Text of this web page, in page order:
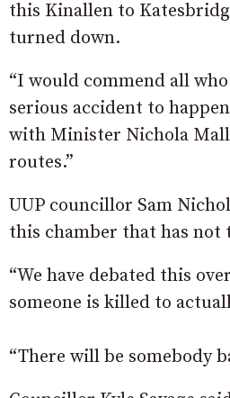
this Kinallen to
turned down.
“I would commend all
serious accident to
with Minister Nichola
routes.”
UUP councillor Sam
this chamber that has
“We have debated this
someone is killed to
“There will be somebody